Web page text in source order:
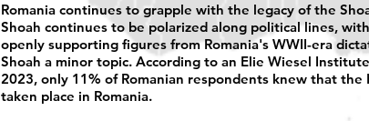
Romania continues to grapple with the legacy of the
Shoah continues to be polarized along political lines,
openly supporting figures from Romania's WWII-era
Shoah a minor topic. According to an Elie Wiesel
2023, only 11% of Romanian respondents knew that the
taken place in Romania.